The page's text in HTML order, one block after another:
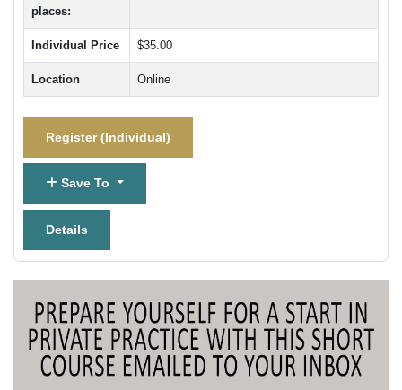
places:
Individual Price $35.00
Location Online
Register (Individual)
Save To
Details